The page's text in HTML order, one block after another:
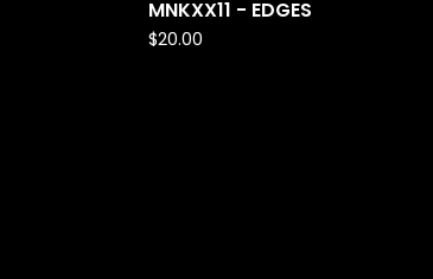
MNKXX11 - EDGES
$20.00